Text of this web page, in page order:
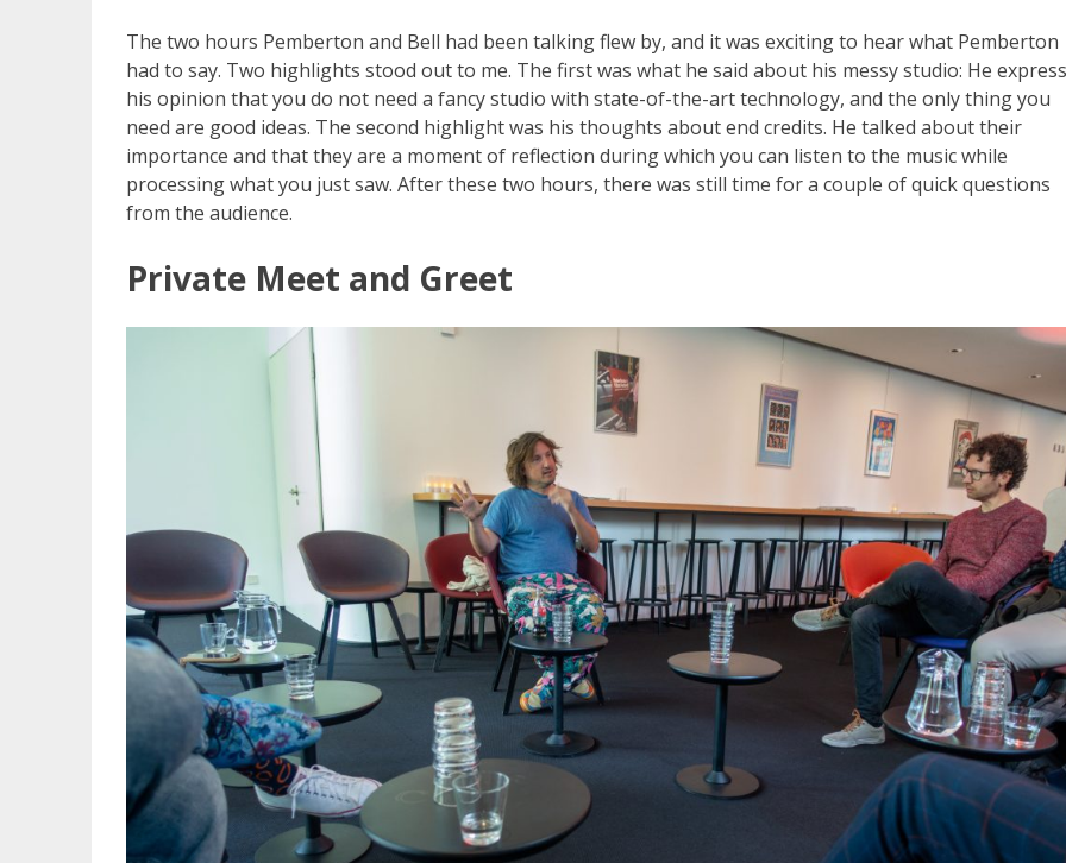
The two hours Pemberton and Bell had been talking flew by, and it was exciting to hear what Pemberton
had to say. Two highlights stood out to me. The first was what he said about his messy studio: He
his opinion that you do not need a fancy studio with state-of-the-art technology, and the only thing you
need are good ideas. The second highlight was his thoughts about end credits. He talked about their
importance and that they are a moment of reflection during which you can listen to the music while
processing what you just saw. After these two hours, there was still time for a couple of quick questions
from the audience.
Private Meet and Greet